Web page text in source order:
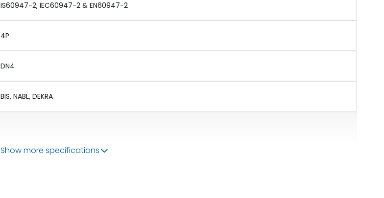
IS60947-2, IEC60947-2 & EN60947-2
4P
DN4
BIS, NABL, DEKRA
Show more specifications